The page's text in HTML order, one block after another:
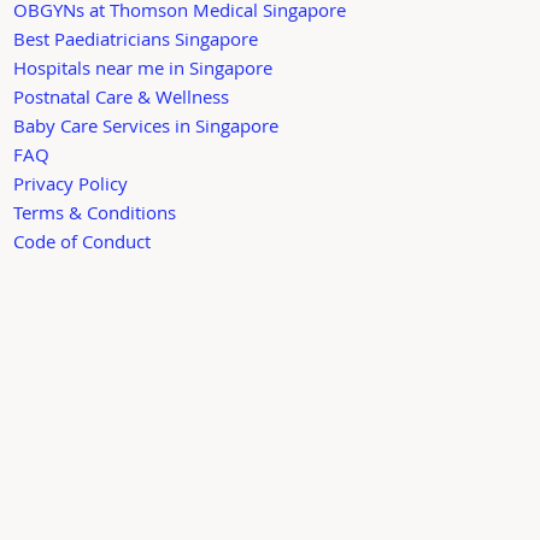
OBGYNs at Thomson Medical Singapore
Best Paediatricians Singapore
Hospitals near me in Singapore
Postnatal Care & Wellness
Baby Care Services in Singapore
FAQ
Privacy Policy
Terms & Conditions
Code of Conduct